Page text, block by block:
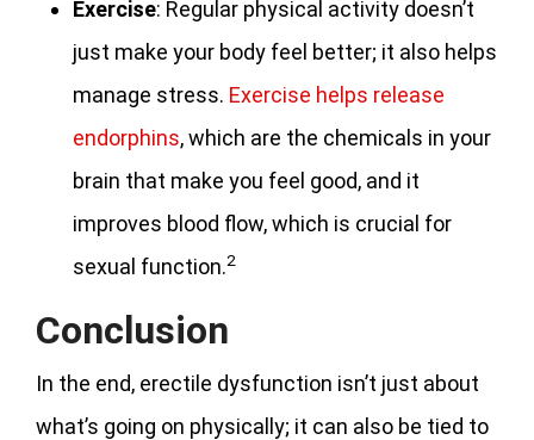
Exercise: Regular physical activity doesn’t
just make your body feel better; it also helps
manage stress. Exercise helps release
endorphins, which are the chemicals in your
brain that make you feel good, and it
improves blood flow, which is crucial for
sexual function.2
Conclusion
In the end, erectile dysfunction isn’t just about
what’s going on physically; it can also be tied to